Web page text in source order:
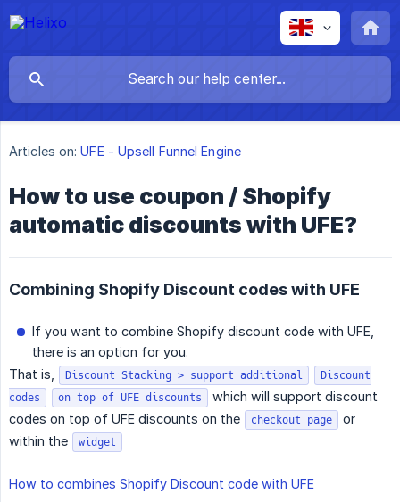
Articles on: UFE - Upsell Funnel Engine
How to use coupon / Shopify
automatic discounts with UFE?
Combining Shopify Discount codes with UFE
If you want to combine Shopify discount code with UFE,
there is an option for you.
That is,
Discount Stacking > support additional
Discount
codes
on top of UFE discounts
which will support discount
codes on top of UFE discounts on the
checkout page
or
within the
widget
How to combines Shopify Discount code with UFE